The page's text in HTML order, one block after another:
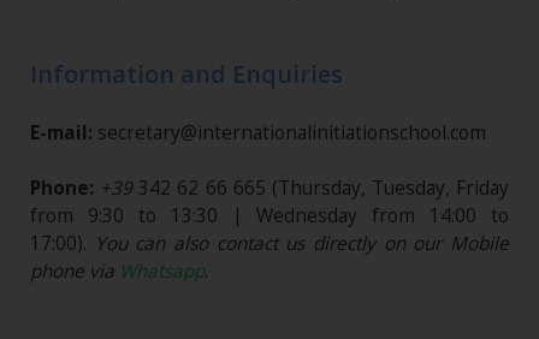
Information and Enquiries
E-mail: secretary@internationalinitiationschool.com
Phone: +39342 62 66 665 (Thursday, Tuesday, Friday
from 9:30 to 13:30 | Wednesday from 14:00 to
17:00). You can also contact us directly on our Mobile
phone via Whatsapp.